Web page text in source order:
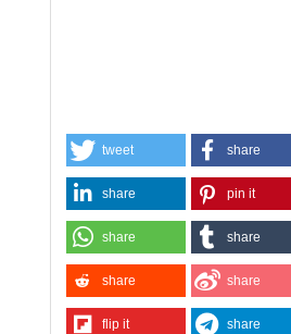
tweet share
share pin it
share share
share share
flip it share